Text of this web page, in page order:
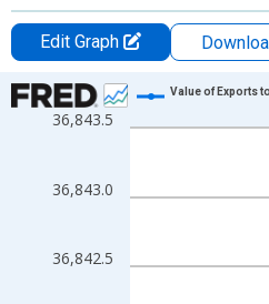
Edit Graph
Chart
Line chart with 1 data point.
The chart has 1 X axis
36,842.5
36,843.0
36,843.5
Value of Exports